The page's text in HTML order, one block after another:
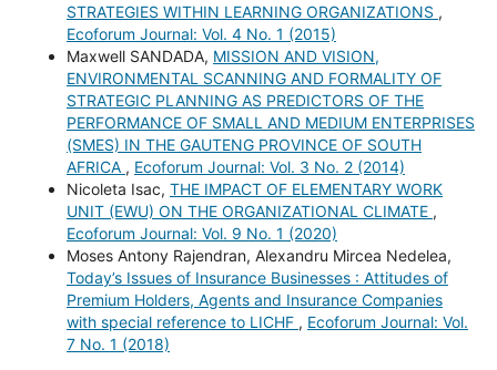
STRATEGIES WITHIN LEARNING ORGANIZATIONS ,
Ecoforum Journal: Vol. 4 No. 1 (2015)
Maxwell SANDADA, MISSION AND VISION,
ENVIRONMENTAL SCANNING AND FORMALITY OF
STRATEGIC PLANNING AS PREDICTORS OF THE
PERFORMANCE OF SMALL AND MEDIUM ENTERPRISES
(SMES) IN THE GAUTENG PROVINCE OF SOUTH
AFRICA , Ecoforum Journal: Vol. 3 No. 2 (2014)
Nicoleta Isac, THE IMPACT OF ELEMENTARY WORK
UNIT (EWU) ON THE ORGANIZATIONAL CLIMATE ,
Ecoforum Journal: Vol. 9 No. 1 (2020)
Moses Antony Rajendran, Alexandru Mircea Nedelea,
Today’s Issues of Insurance Businesses : Attitudes of
Premium Holders, Agents and Insurance Companies
with special reference to LICHF , Ecoforum Journal: Vol.
7 No. 1 (2018)